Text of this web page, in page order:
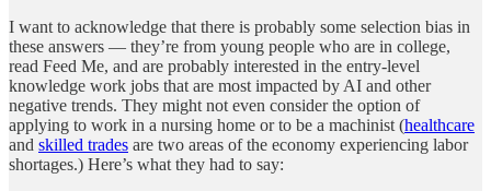
I want to acknowledge that there is probably some selection bias in
these answers — they’re from young people who are in college,
read Feed Me, and are probably interested in the entry-level
knowledge work jobs that are most impacted by AI and other
negative trends. They might not even consider the option of
applying to work in a nursing home or to be a machinist (healthcare
and skilled trades are two areas of the economy experiencing labor
shortages.) Here’s what they had to say: